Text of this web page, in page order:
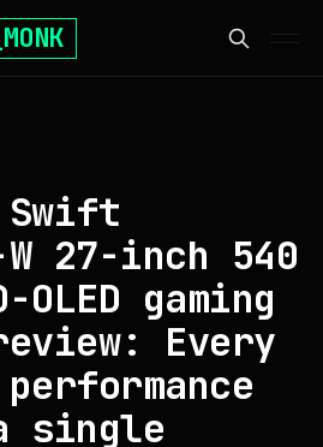
Swift
W 27-inch 540
OLED gaming
Every
single